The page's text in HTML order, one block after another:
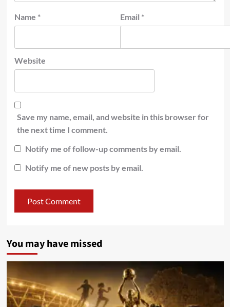
Name * Email *
Website
Save my name, email, and website in this browser for
the next time I comment.
Notify me of follow-up comments by email.
Notify me of new posts by email.
You may have missed